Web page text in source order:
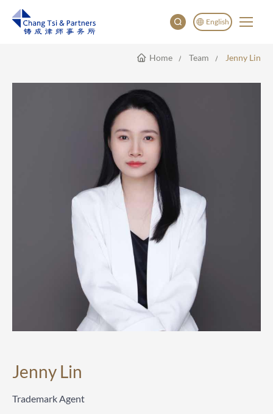
English
English
Home Team Jenny Lin
Jenny Lin
Trademark Agent